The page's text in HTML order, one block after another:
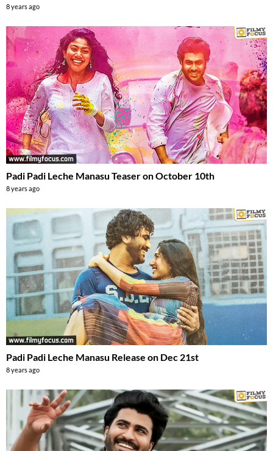
8 years ago
Padi Padi Leche Manasu Teaser on October 10th
8 years ago
Padi Padi Leche Manasu Release on Dec 21st
8 years ago